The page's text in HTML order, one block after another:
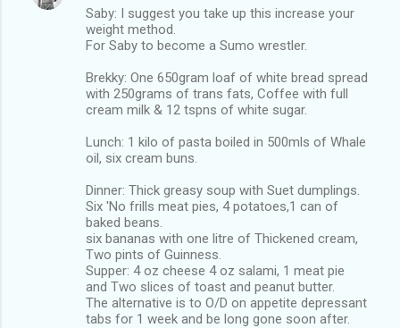
Saby: I suggest you take up this increase your
weight method.
For Saby to become a Sumo wrestler.
Brekky: One 650gram loaf of white bread spread
with 250grams of trans fats, Coffee with full
cream milk & 12 tspns of white sugar.
Lunch: 1 kilo of pasta boiled in 500mls of Whale
oil, six cream buns.
Dinner: Thick greasy soup with Suet dumplings.
Six 'No frills meat pies, 4 potatoes,1 can of
baked beans.
six bananas with one litre of Thickened cream,
Two pints of Guinness.
Supper: 4 oz cheese 4 oz salami, 1 meat pie
and Two slices of toast and peanut butter.
The alternative is to O/D on appetite depressant
tabs for 1 week and be long gone soon after.